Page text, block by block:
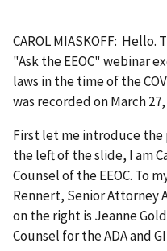
CAROL MIASKOFF:
"Ask the EEOC" webinar
laws in the time of the
was recorded on March 27,
First let me introduce
the left of the slide, I am
Counsel of the EEOC. To
Rennert, Senior Attorney
on the right is Jeanne
Counsel for the ADA and